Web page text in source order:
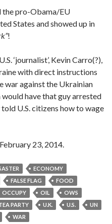
the pro-Obama/EU
States and showed up in
!
‘journalist’, Kevin Carro(?),
with direct instructions
war against the Ukrainian
have that guy arrested
U.S. citizens how to wage
23, 2014.
ECONOMY
FALSE FLAG
FOOD
OCCUPY OIL
OWS
PARTY U.K. U.S.
UN
WAR